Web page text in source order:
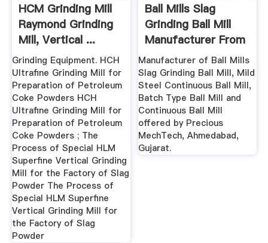
HCM Grinding Mill
Raymond Grinding
Mill, Vertical ...
Grinding Equipment. HCH
Ultrafine Grinding Mill for
Preparation of Petroleum
Coke Powders HCH
Ultrafine Grinding Mill for
Preparation of Petroleum
Coke Powders ; The
Process of Special HLM
Superfine Vertical Grinding
Mill for the Factory of Slag
Powder The Process of
Special HLM Superfine
Vertical Grinding Mill for
the Factory of Slag
Powder
Ball Mills Slag
Grinding Ball Mill
Manufacturer From
...
Manufacturer of Ball Mills
Slag Grinding Ball Mill, Mild
Steel Continuous Ball Mill,
Batch Type Ball Mill and
Continuous Ball Mill
offered by Precious
MechTech, Ahmedabad,
Gujarat.